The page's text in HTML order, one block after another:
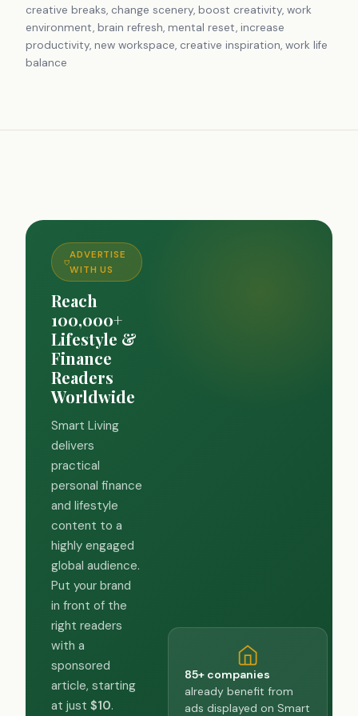
creative breaks, change scenery, boost creativity, work
environment, brain refresh, mental reset, increase
productivity, new workspace, creative inspiration, work life
balance
ADVERTISE
WITH US
Reach
100,000+
Lifestyle &
Finance
Readers
Worldwide
Smart Living
delivers
practical
personal finance
and lifestyle
content to a
highly engaged
global audience.
Put your brand
in front of the
right readers
with a
sponsored
article, starting
at just $10.
85+ companies
already benefit from
ads displayed on Smart